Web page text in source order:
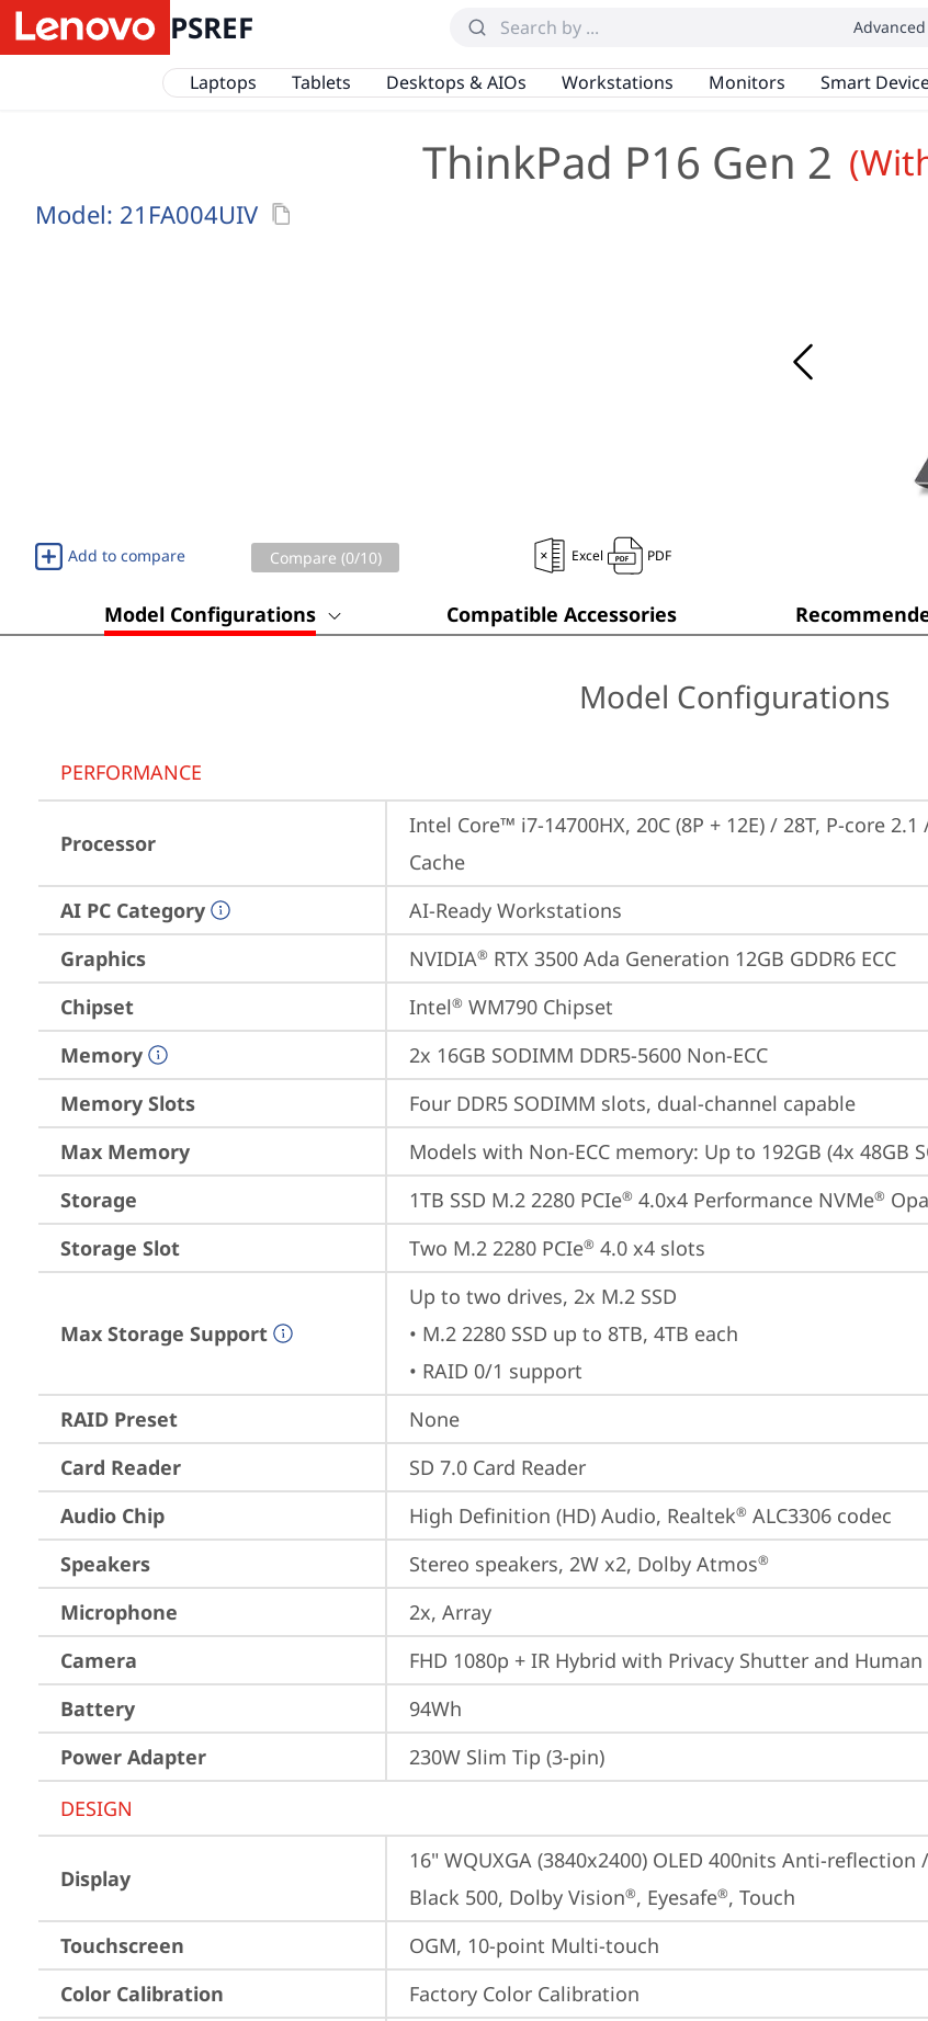
PSREF
Laptops Tablets Desktops & AIOs Workstations Monitors Smart
ThinkPad P16 Gen 2
Model: 21FA004UIV
Add to compare Compare (0/10) Excel PDF
Model Configurations Compatible Accessories
Model Configurations
PERFORMANCE
Processor
Intel Core™ i7-14700HX, 20C (8P + 12E) / 28T, P-core
Cache
AI PC Category
AI-Ready Workstations
Graphics
NVIDIA® RTX 3500 Ada Generation 12GB GDDR6 ECC
Chipset
Intel® WM790 Chipset
Memory
2x 16GB SODIMM DDR5-5600 Non-ECC
Memory Slots
Four DDR5 SODIMM slots, dual-channel capable
Max Memory
Models with Non-ECC memory: Up to 192GB (4x 48GB
Storage
1TB SSD M.2 2280 PCIe® 4.0x4 Performance NVMe®
Storage Slot
Two M.2 2280 PCIe® 4.0 x4 slots
Max Storage Support
Up to two drives, 2x M.2 SSD
• M.2 2280 SSD up to 8TB, 4TB each
• RAID 0/1 support
RAID Preset
None
Card Reader
SD 7.0 Card Reader
Audio Chip
High Definition (HD) Audio, Realtek® ALC3306 codec
Speakers
Stereo speakers, 2W x2, Dolby Atmos®
Microphone
2x, Array
Camera
FHD 1080p + IR Hybrid with Privacy Shutter and
Battery
94Wh
Power Adapter
230W Slim Tip (3-pin)
DESIGN
Display
16" WQUXGA (3840x2400) OLED 400nits Anti-
Black 500, Dolby Vision®, Eyesafe®, Touch
Touchscreen
OGM, 10-point Multi-touch
Color Calibration
Factory Color Calibration